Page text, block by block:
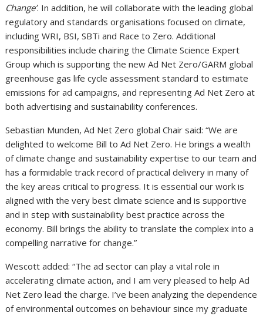
Change’. In addition, he will collaborate with the leading global
regulatory and standards organisations focused on climate,
including WRI, BSI, SBTi and Race to Zero. Additional
responsibilities include chairing the Climate Science Expert
Group which is supporting the new Ad Net Zero/GARM global
greenhouse gas life cycle assessment standard to estimate
emissions for ad campaigns, and representing Ad Net Zero at
both advertising and sustainability conferences.
Sebastian Munden, Ad Net Zero global Chair said: “We are
delighted to welcome Bill to Ad Net Zero. He brings a wealth
of climate change and sustainability expertise to our team and
has a formidable track record of practical delivery in many of
the key areas critical to progress. It is essential our work is
aligned with the very best climate science and is supportive
and in step with sustainability best practice across the
economy. Bill brings the ability to translate the complex into a
compelling narrative for change.”
Wescott added: “The ad sector can play a vital role in
accelerating climate action, and I am very pleased to help Ad
Net Zero lead the charge. I’ve been analyzing the dependence
of environmental outcomes on behaviour since my graduate